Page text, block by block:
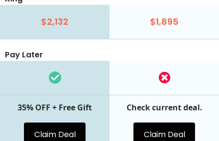
$2,132 $1,895
Pay Later
35% OFF + Free Gift
Claim Deal
Check current deal.
Claim Deal